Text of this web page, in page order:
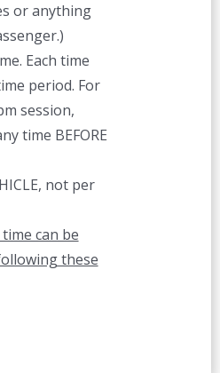
or anything
Each time
period. For
session,
time BEFORE
not per
can be
these